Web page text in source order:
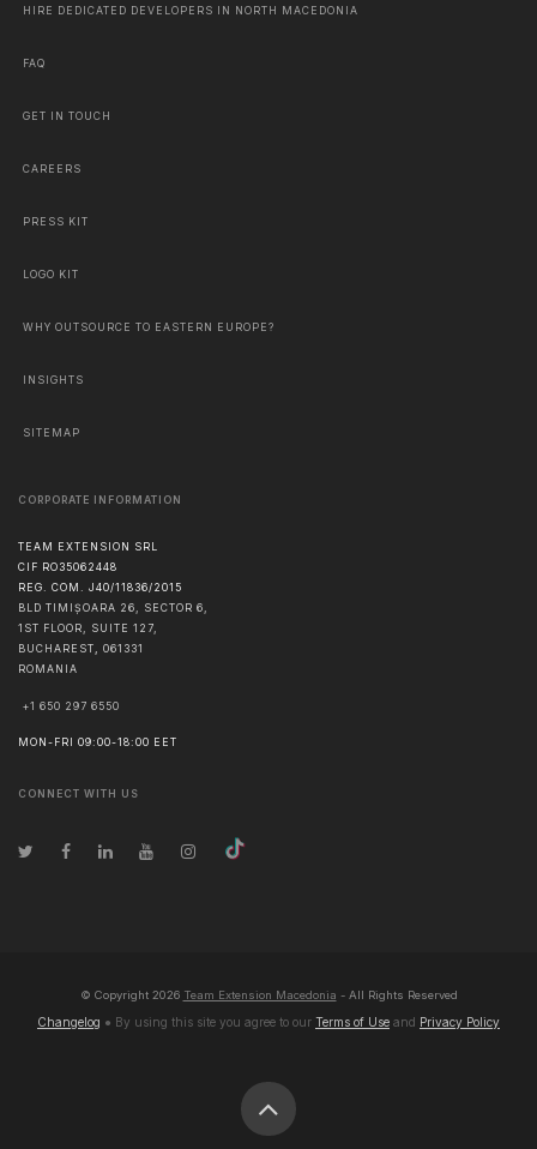
HIRE DEDICATED DEVELOPERS IN NORTH MACEDONIA
FAQ
GET IN TOUCH
CAREERS
PRESS KIT
LOGO KIT
WHY OUTSOURCE TO EASTERN EUROPE?
INSIGHTS
SITEMAP
CORPORATE INFORMATION
TEAM EXTENSION SRL
CIF RO35062448
REG. COM. J40/11836/2015
BLD TIMIȘOARA 26, SECTOR 6,
1ST FLOOR, SUITE 127,
BUCHAREST, 061331
ROMANIA
+1 650 297 6550
MON-FRI 09:00-18:00 EET
CONNECT WITH US
© Copyright 2026 Team Extension Macedonia - All Rights Reserved
Changelog ● By using this site you agree to our Terms of Use and Privacy Policy